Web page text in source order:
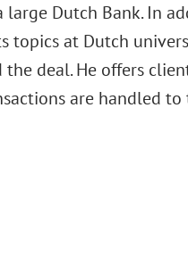
Dutch Bank. In
at Dutch
deal. He offers
are handled